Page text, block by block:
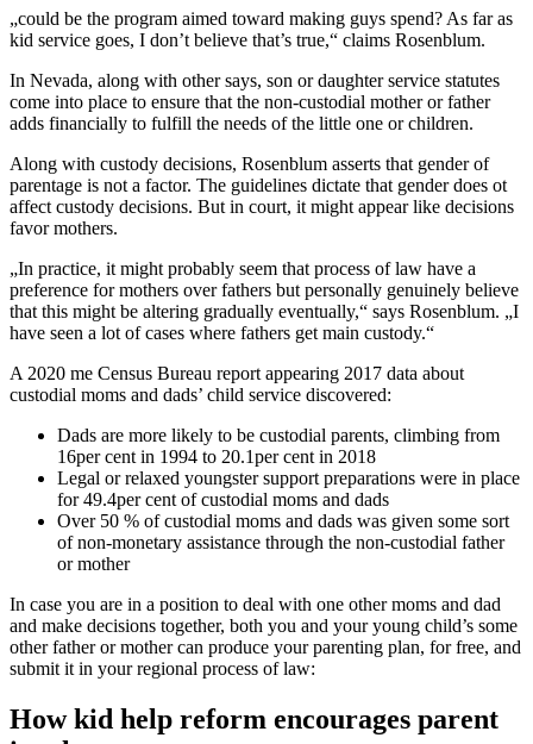
„could be the program aimed toward making guys spend? As far as
kid service goes, I don’t believe that’s true,“ claims Rosenblum.
In Nevada, along with other says, son or daughter service statutes
come into place to ensure that the non-custodial mother or father
adds financially to fulfill the needs of the little one or children.
Along with custody decisions, Rosenblum asserts that gender of
parentage is not a factor. The guidelines dictate that gender does ot
affect custody decisions. But in court, it might appear like decisions
favor mothers.
„In practice, it might probably seem that process of law have a
preference for mothers over fathers but personally genuinely believe
that this might be altering gradually eventually,“ says Rosenblum. „I
have seen a lot of cases where fathers get main custody.“
A 2020 me Census Bureau report appearing 2017 data about
custodial moms and dads’ child service discovered:
Dads are more likely to be custodial parents, climbing from
16per cent in 1994 to 20.1per cent in 2018
Legal or relaxed youngster support preparations were in place
for 49.4per cent of custodial moms and dads
Over 50 % of custodial moms and dads was given some sort
of non-monetary assistance through the non-custodial father
or mother
In case you are in a position to deal with one other moms and dad
and make decisions together, both you and your young child’s some
other father or mother can produce your parenting plan, for free, and
submit it in your regional process of law:
How kid help reform encourages parent